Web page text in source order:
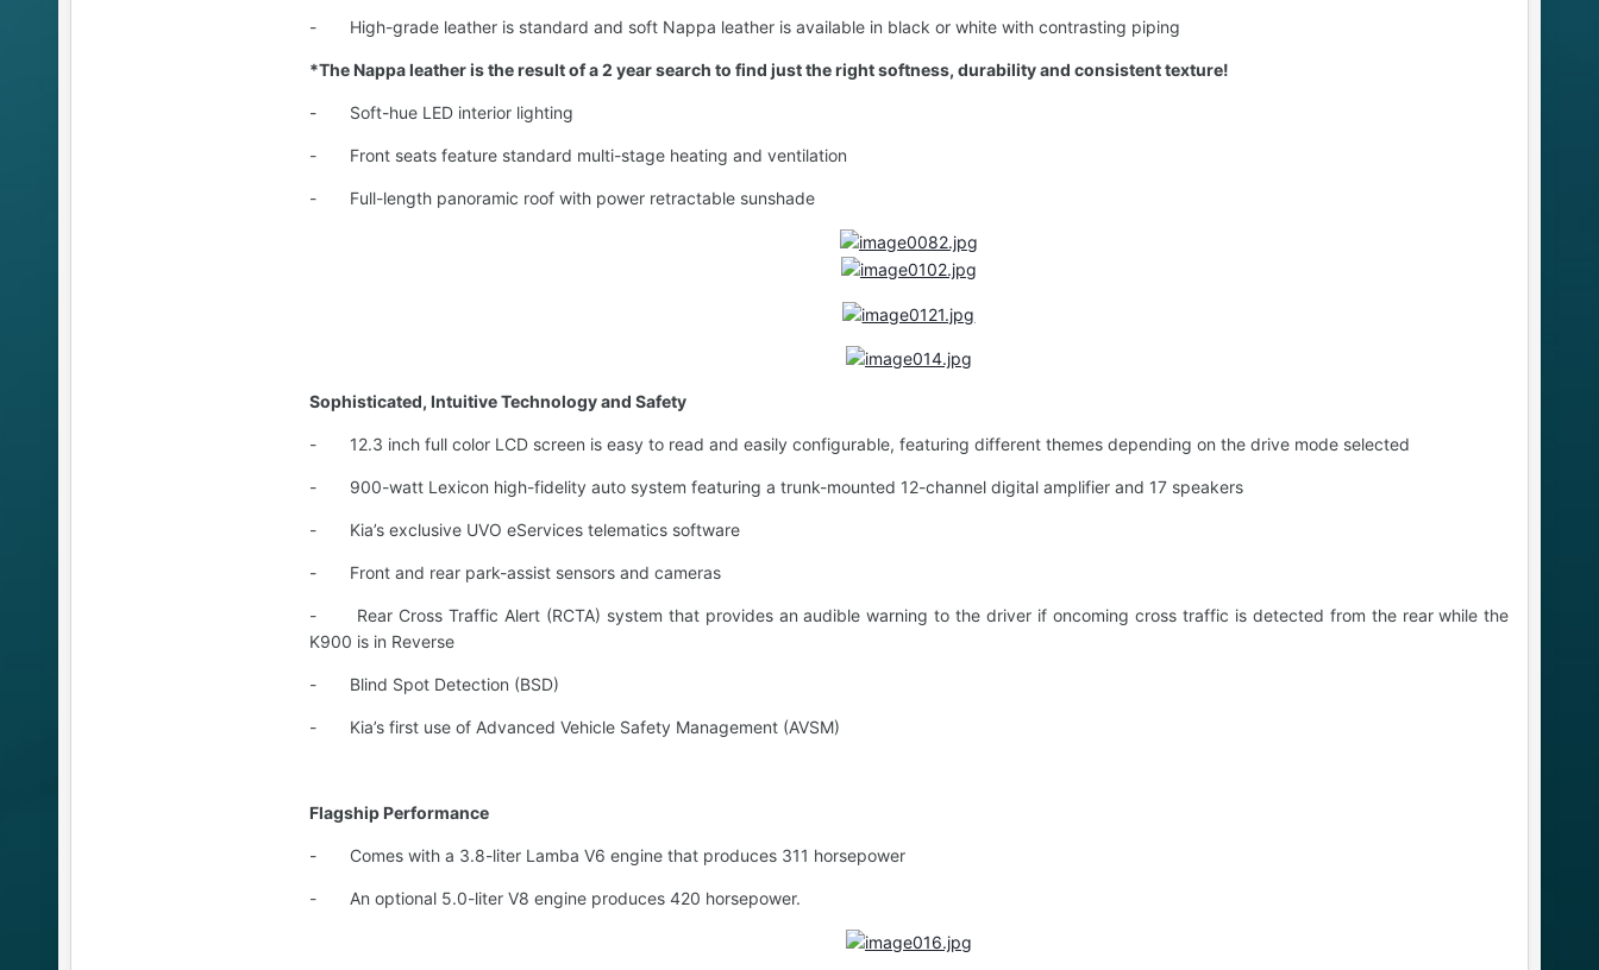
- High-grade leather is standard and soft Nappa leather is available in black or white with contrasting piping
*The Nappa leather is the result of a 2 year search to find just the right softness, durability and consistent texture!
- Soft-hue LED interior lighting
- Front seats feature standard multi-stage heating and ventilation
- Full-length panoramic roof with power retractable sunshade
Sophisticated, Intuitive Technology and Safety
- 12.3 inch full color LCD screen is easy to read and easily configurable, featuring different themes depending on the drive mode selected
- 900-watt Lexicon high-fidelity auto system featuring a trunk-mounted 12-channel digital amplifier and 17 speakers
- Kia’s exclusive UVO eServices telematics software
- Front and rear park-assist sensors and cameras
- Rear Cross Traffic Alert (RCTA) system that provides an audible warning to the driver if oncoming cross traffic is detected from the rear while the
K900 is in Reverse
- Blind Spot Detection (BSD)
- Kia’s first use of Advanced Vehicle Safety Management (AVSM)
Flagship Performance
- Comes with a 3.8-liter Lamba V6 engine that produces 311 horsepower
- An optional 5.0-liter V8 engine produces 420 horsepower.